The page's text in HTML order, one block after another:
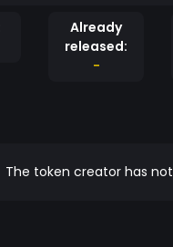
Already
released:
-
The token creator has